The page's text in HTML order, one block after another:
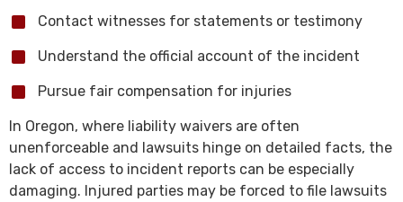
Contact witnesses for statements or testimony
Understand the official account of the incident
Pursue fair compensation for injuries
In Oregon, where liability waivers are often
unenforceable and lawsuits hinge on detailed facts, the
lack of access to incident reports can be especially
damaging. Injured parties may be forced to file lawsuits